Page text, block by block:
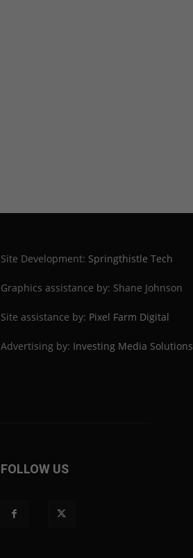
Site Development: Springthistle Tech
Graphics assistance by: Shane Johnson
Site assistance by: Pixel Farm Digital
Advertising by: Investing Media Solutions
FOLLOW US